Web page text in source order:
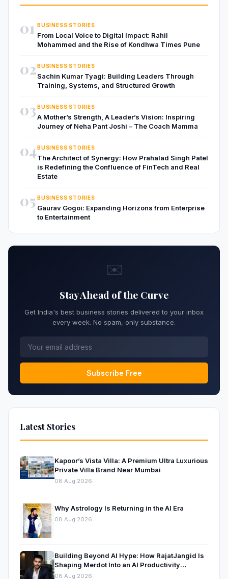
01 BUSINESS STORIES
From Local Voice to Digital Impact: Rahil
Mohammed and the Rise of Kondhwa Times Pune
02BUSINESS STORIES
Sachin Kumar Tyagi: Building Leaders Through
Training, Systems, and Structured Growth
03BUSINESS STORIES
A Mother’s Strength, A Leader’s Vision: Inspiring
Journey of Neha Pant Joshi – The Coach Mamma
04BUSINESS STORIES
The Architect of Synergy: How Prahalad Singh Patel
is Redefining the Confluence of FinTech and Real
Estate
05 BUSINESS STORIES
Gaurav Gogoi: Expanding Horizons from Enterprise
to Entertainment
✉️
Stay Ahead of the Curve
Get India's best business stories delivered to your inbox
every week. No spam, only substance.
Subscribe Free
Latest Stories
Kapoor’s Vista Villa: A Premium Ultra Luxurious
Private Villa Brand Near Mumbai
08 Aug 2026
Why Astrology Is Returning in the AI Era
08 Aug 2026
Building Beyond AI Hype: How RajatJangid Is
Shaping Merdot Into an AI Productivity
Platform
08 Aug 2026